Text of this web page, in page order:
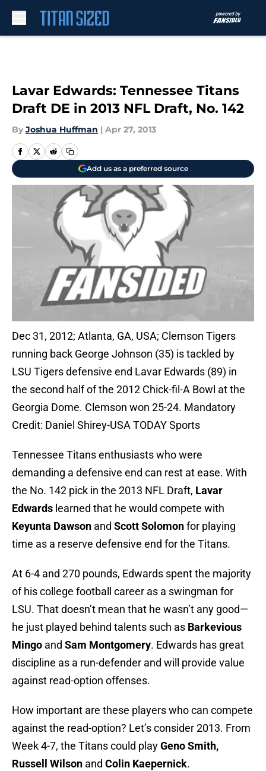
Lavar Edwards: Tennessee Titans
Draft DE in 2013 NFL Draft, No. 142
By Joshua Huffman | Apr 27, 2013
Add us as a preferred source
Dec 31, 2012; Atlanta, GA, USA; Clemson Tigers
running back George Johnson (35) is tackled by
LSU Tigers defensive end Lavar Edwards (89) in
the second half of the 2012 Chick-fil-A Bowl at the
Georgia Dome. Clemson won 25-24. Mandatory
Credit: Daniel Shirey-USA TODAY Sports
Tennessee Titans enthusiasts who were
demanding a defensive end can rest at ease. With
the No. 142 pick in the 2013 NFL Draft, Lavar
Edwards learned that he would compete with
Keyunta Dawson and Scott Solomonfor playing
time as a reserve defensive end for the Titans.
At 6-4 and 270 pounds, Edwards spent the majority
of his college football career as a swingman for
LSU. That doesn’t mean that he wasn’t any good—
he just played behind talents such as Barkevious
Mingo and Sam Montgomery. Edwards has great
discipline as a run-defender and will provide value
against read-option offenses.
How important are these players who can compete
against the read-option? Let’s consider 2013. From
Week 4-7, the Titans could playGeno Smith,
Russell Wilson and Colin Kaepernick.